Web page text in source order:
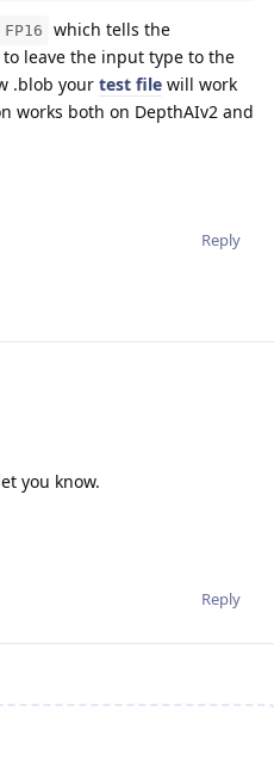
which tells the
leave the input type to the
.blob your test file will work
works both on DepthAIv2 and
Reply
you know.
Reply